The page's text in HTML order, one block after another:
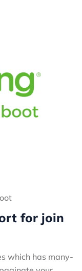
for join
which has many-